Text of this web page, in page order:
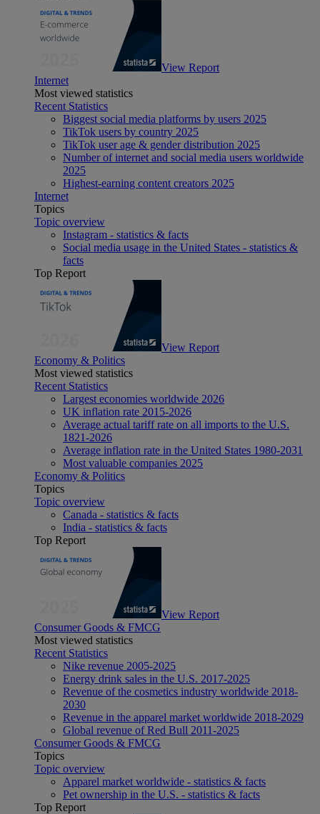
View Report
Internet
Most viewed statistics
Recent Statistics
Biggest social media platforms by users 2025
TikTok users by country 2025
TikTok user age & gender distribution 2025
Number of internet and social media users worldwide
2025
Highest-earning content creators 2025
Internet
Topics
Topic overview
Instagram - statistics & facts
Social media usage in the United States - statistics &
facts
Top Report
View Report
Economy & Politics
Most viewed statistics
Recent Statistics
Largest economies worldwide 2026
UK inflation rate 2015-2026
Average actual tariff rate on all imports to the U.S.
1821-2026
Average inflation rate in the United States 1980-2031
Most valuable companies 2025
Economy & Politics
Topics
Topic overview
Canada - statistics & facts
India - statistics & facts
Top Report
View Report
Consumer Goods & FMCG
Most viewed statistics
Recent Statistics
Nike revenue 2005-2025
Energy drink sales in the U.S. 2017-2025
Revenue of the cosmetics industry worldwide 2018-
2030
Revenue in the apparel market worldwide 2018-2029
Global revenue of Red Bull 2011-2025
Consumer Goods & FMCG
Topics
Topic overview
Apparel market worldwide - statistics & facts
Pet ownership in the U.S. - statistics & facts
Top Report